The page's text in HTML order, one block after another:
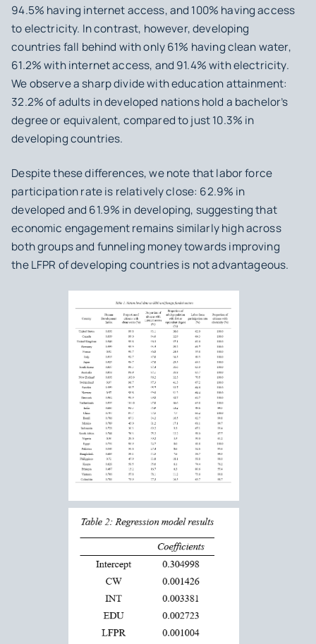
94.5% having internet access, and 100% having access
to electricity. In contrast, however, developing
countries fall behind with only 61% having clean water,
61.2% with internet access, and 91.4% with electricity.
We observe a sharp divide with education attainment:
32.2% of adults in developed nations hold a bachelor’s
degree or equivalent, compared to just 10.3% in
developing countries.
Despite these differences, we note that labor force
participation rate is relatively close: 62.9% in
developed and 61.9% in developing, suggesting that
economic engagement remains similarly high across
both groups and funneling money towards improving
the LFPR of developing countries is not advantageous.